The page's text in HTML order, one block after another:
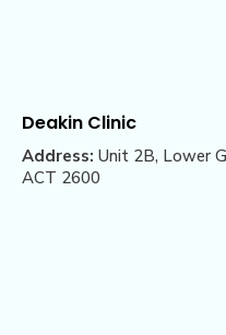
Deakin Clinic
Address: Unit 2B, Lower
ACT 2600